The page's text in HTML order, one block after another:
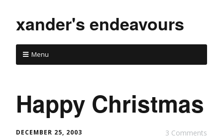
xander's endeavours
Menu
Happy Christmas
3 Comments
DECEMBER 25, 2003